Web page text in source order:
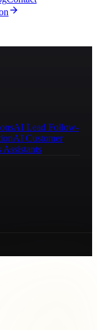
AI Lead Follow-
AI Customer
Assistants